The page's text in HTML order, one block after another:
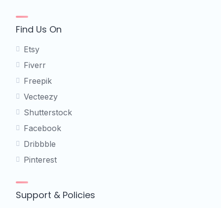
Find Us On
Etsy
Fiverr
Freepik
Vecteezy
Shutterstock
Facebook
Dribbble
Pinterest
Support & Policies